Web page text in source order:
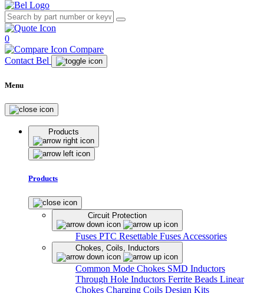
0
Compare
Contact Bel
Menu
Products
Products
Circuit Protection
Fuses PTC Resettable Fuses Accessories
Chokes, Coils, Inductors
Common Mode Chokes SMD Inductors
Through Hole Inductors Ferrite Beads Linear
Chokes Charging Coils Design Kits